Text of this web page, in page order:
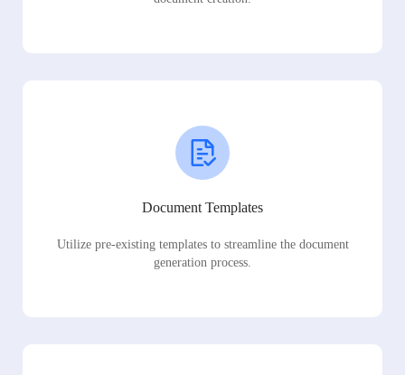
Document Templates
Utilize pre-existing templates to streamline the document
generation process.